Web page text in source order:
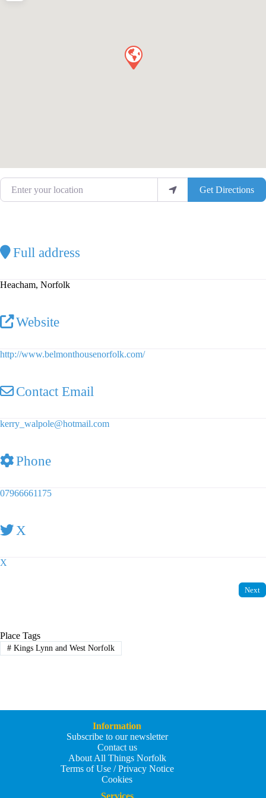
Enter your location
Get Directions
Full address
Heacham, Norfolk
Website
http://www.belmonthousenorfolk.com/
Contact Email
kerry_walpole@hotmail.com
Phone
07966661175
X
X
Next
Place Tags
#Kings Lynn and West Norfolk
Information
Subscribe to our newsletter
Contact us
About All Things Norfolk
Terms of Use / Privacy Notice
Cookies
Services